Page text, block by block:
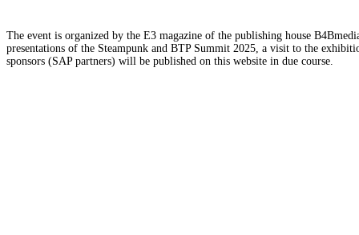
The event is organized by the E3 magazine of the publishing house
presentations of the Steampunk and BTP Summit 2025, a visit to the
sponsors (SAP partners) will be published on this website in due course.